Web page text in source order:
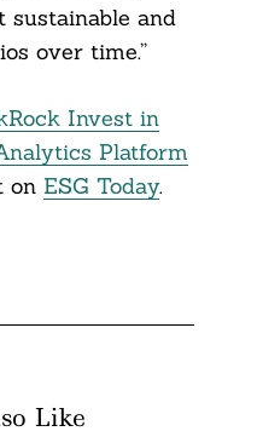
sustainable and
over time.”
Invest in
Platform
on ESG Today.
Like